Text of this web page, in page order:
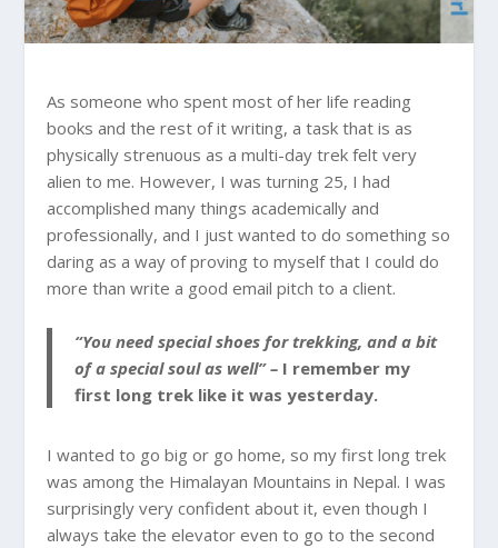
As someone who spent most of her life reading
books and the rest of it writing, a task that is as
physically strenuous as a multi-day trek felt very
alien to me. However, I was turning 25, I had
accomplished many things academically and
professionally, and I just wanted to do something so
daring as a way of proving to myself that I could do
more than write a good email pitch to a client.
“You need special shoes for trekking, and a bit
of a special soul as well” – I remember my
first long trek like it was yesterday.
I wanted to go big or go home, so my first long trek
was among the Himalayan Mountains in Nepal. I was
surprisingly very confident about it, even though I
always take the elevator even to go to the second